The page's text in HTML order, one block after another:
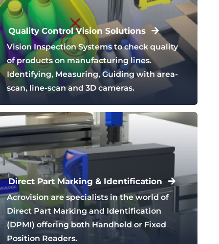
Quality Control Vision Solutions
Vision Inspection Systems to check quality
of products on manufacturing lines.
Identifying, Measuring, Guiding with area-
scan, line-scan and 3D cameras.
Direct Part Marking & Identification
Acrovision are specialists in the world of
Direct Part Marking and Identification
(DPMI) offering both Handheld or Fixed
Position Readers.